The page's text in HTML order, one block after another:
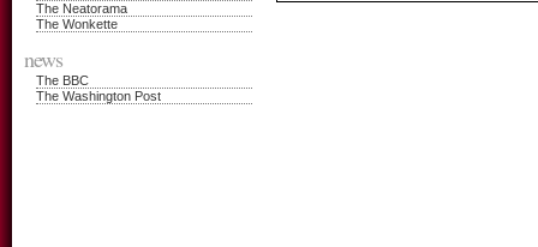
The Neatorama
The Wonkette
news
The BBC
The Washington Post